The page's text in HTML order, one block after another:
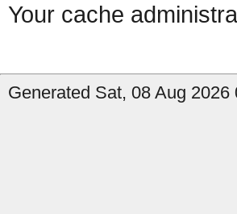
Your cache
Generated Sat, 08 Aug